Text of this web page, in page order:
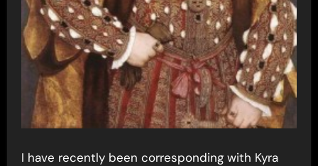
I have recently been corresponding with Kyra